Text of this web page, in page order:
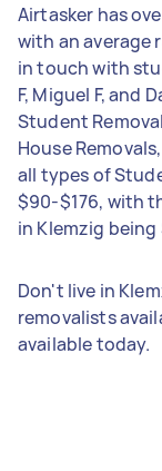
Airtasker has
with an average
in touch with
F, Miguel F, and
Student
House
all types of
$90-$176, with
in Klemzig being
Don't live in
removalists
available today.